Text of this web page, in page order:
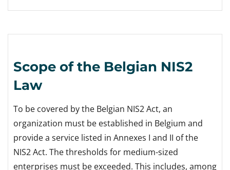
Scope of the Belgian NIS2
Law
To be covered by the Belgian NIS2 Act, an
organization must be established in Belgium and
provide a service listed in Annexes I and II of the
NIS2 Act. The thresholds for medium-sized
enterprises must be exceeded. This includes, among